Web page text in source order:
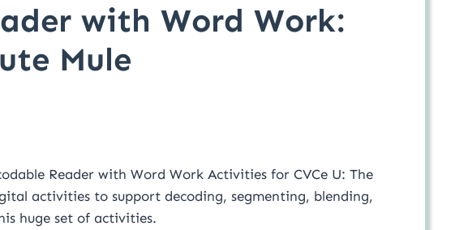
with Word Work:
Mule
Reader with Word Work Activities for CVCe U: The
activities to support decoding, segmenting, blending,
huge set of activities.